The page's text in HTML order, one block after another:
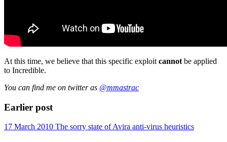
At this time, we believe that this specific exploit cannot be applied
to Incredible.
You can find me on twitter as @mmastrac
Earlier post
17 March 2010 The sorry state of Avira anti-virus heuristics